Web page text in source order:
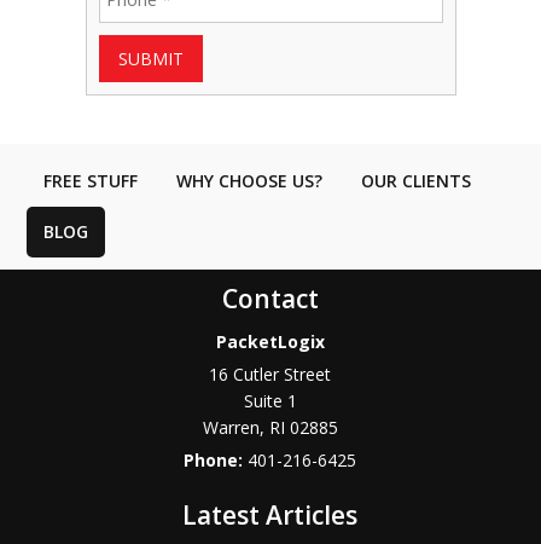
SUBMIT
FREE STUFF WHY CHOOSE US? OUR CLIENTS
BLOG
Contact
PacketLogix
16 Cutler Street
Suite 1
Warren, RI 02885
Phone: 401-216-6425
Latest Articles